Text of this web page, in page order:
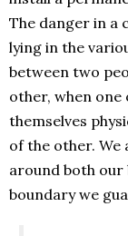
The danger in a
lying in the
between two
other, when one
themselves
of the other. We
around both our
boundary we